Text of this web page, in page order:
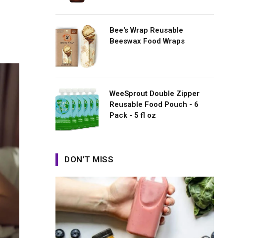
Bee's Wrap Reusable
Beeswax Food Wraps
WeeSprout Double Zipper
Reusable Food Pouch - 6
Pack - 5 fl oz
DON'T MISS